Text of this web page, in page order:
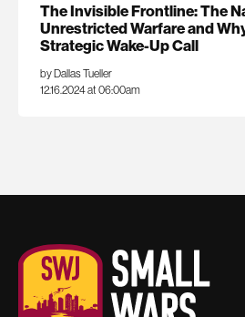
The Invisible Frontline: The
Unrestricted Warfare and
Strategic Wake-Up Call
by Dallas Tueller
12.16.2024 at 06:00am